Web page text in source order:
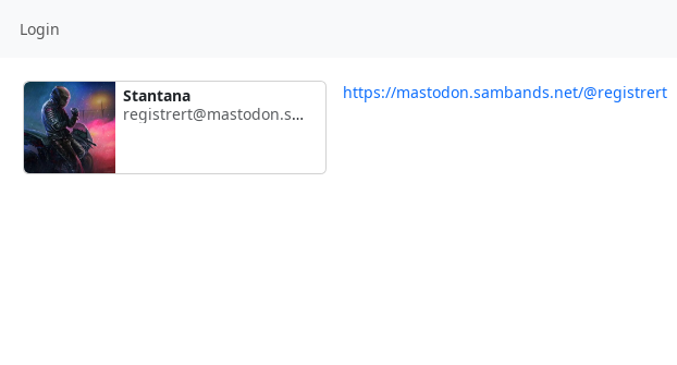
Login
Stantana
registrert@mastodon.sambands.net
https://mastodon.sambands.net/@registrert